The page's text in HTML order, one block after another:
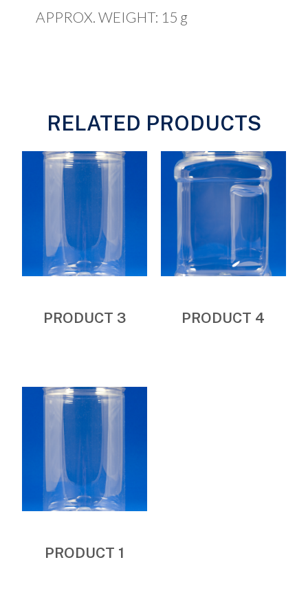
APPROX. WEIGHT: 15 g
RELATED PRODUCTS
PRODUCT 3 PRODUCT 4
PRODUCT 1